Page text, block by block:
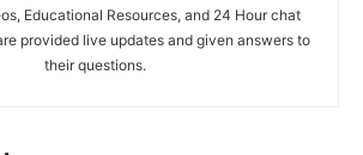
Educational Resources, and 24 Hour chat
provided live updates and given answers to
their questions.